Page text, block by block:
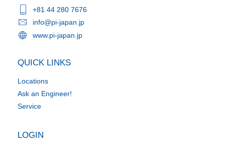
+81 44 280 7676
info@pi-japan.jp
www.pi-japan.jp
QUICK LINKS
Locations
Ask an Engineer!
Service
LOGIN